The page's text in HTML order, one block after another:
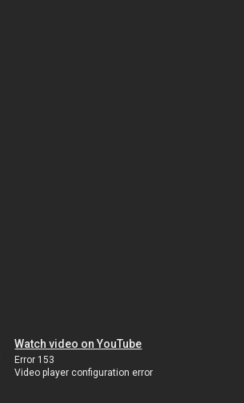
Watch video on YouTube
Error 153
Video player configuration error